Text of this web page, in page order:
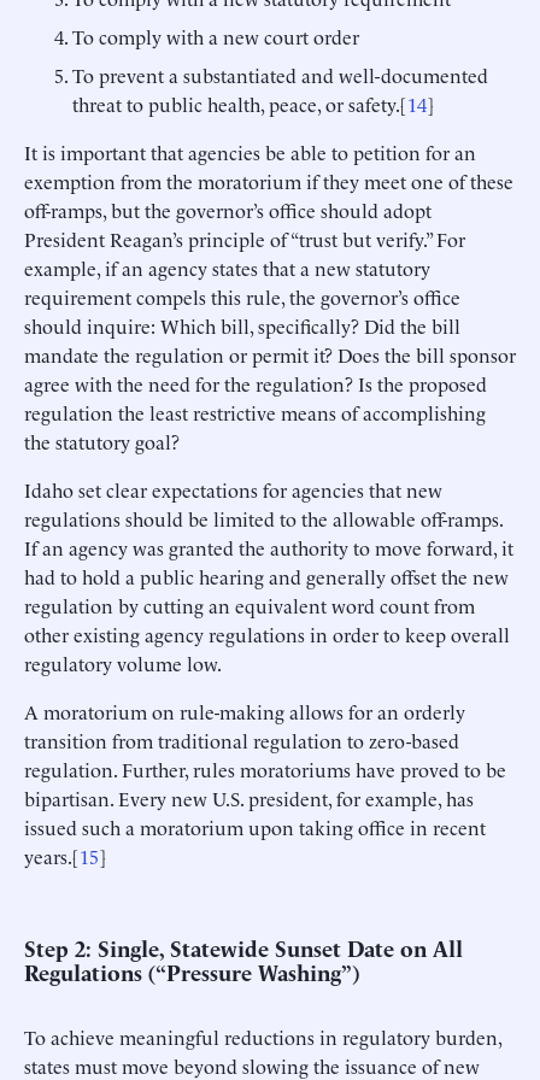
To comply with a new court order
To prevent a substantiated and well-documented
threat to public health, peace, or safety.[14]
It is important that agencies be able to petition for an
exemption from the moratorium if they meet one of these
off-ramps, but the governor’s office should adopt
President Reagan’s principle of “trust but verify.” For
example, if an agency states that a new statutory
requirement compels this rule, the governor’s office
should inquire: Which bill, specifically? Did the bill
mandate the regulation or permit it? Does the bill sponsor
agree with the need for the regulation? Is the proposed
regulation the least restrictive means of accomplishing
the statutory goal?
Idaho set clear expectations for agencies that new
regulations should be limited to the allowable off-ramps.
If an agency was granted the authority to move forward, it
had to hold a public hearing and generally offset the new
regulation by cutting an equivalent word count from
other existing agency regulations in order to keep overall
regulatory volume low.
A moratorium on rule-making allows for an orderly
transition from traditional regulation to zero-based
regulation. Further, rules moratoriums have proved to be
bipartisan. Every new U.S. president, for example, has
issued such a moratorium upon taking office in recent
years.[15]
Step 2: Single, Statewide Sunset Date on All
Regulations (“Pressure Washing”)
To achieve meaningful reductions in regulatory burden,
states must move beyond slowing the issuance of new